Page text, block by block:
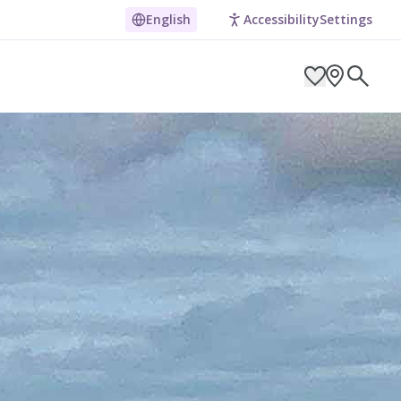
English AccessibilitySettings
BY LOCATION
in Pembrokeshire